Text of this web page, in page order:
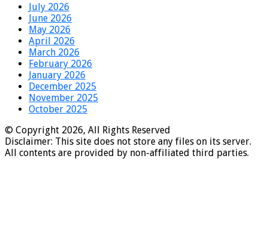
July 2026
June 2026
May 2026
April 2026
March 2026
February 2026
January 2026
December 2025
November 2025
October 2025
© Copyright 2026, All Rights Reserved
Disclaimer: This site does not store any files on its server.
All contents are provided by non-affiliated third parties.